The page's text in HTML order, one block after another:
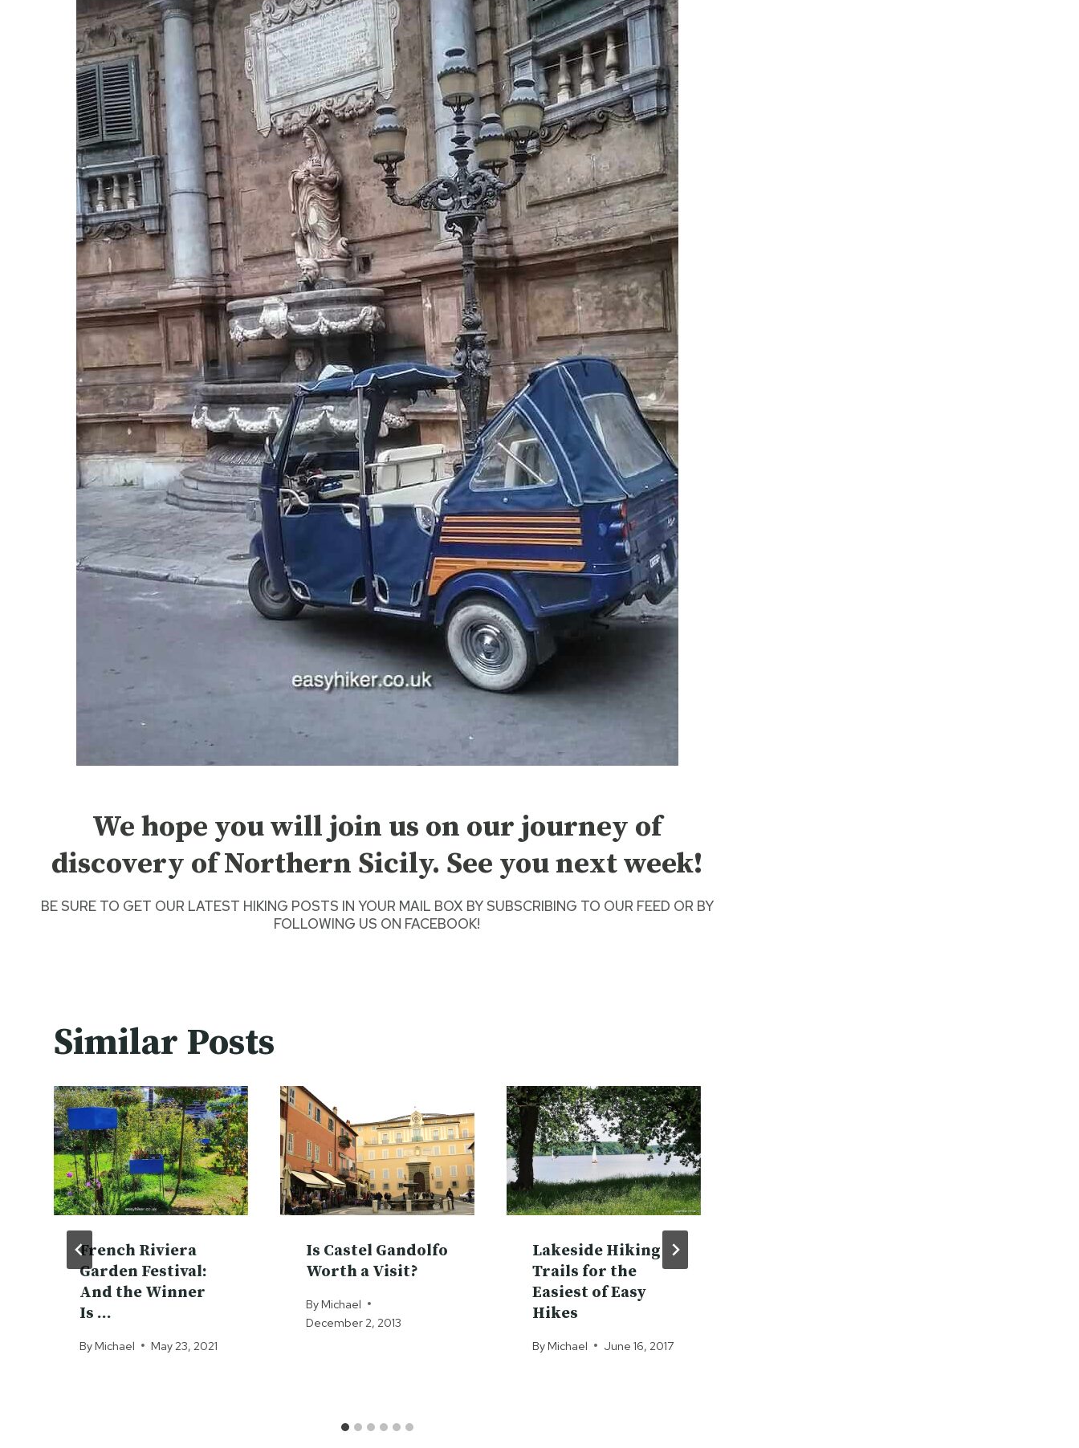
We hope you will join us on our journey of
discovery of Northern Sicily. See you next week!
BE SURE TO GET OUR LATEST HIKING POSTS IN YOUR MAIL BOX BY SUBSCRIBING TO OUR FEED OR BY
FOLLOWING US ON FACEBOOK!
Similar Posts
French Riviera
Garden Festival:
And the Winner
Is …
ByMichael May 23, 2021
Is Castel Gandolfo
Worth a Visit?
By Michael
December 2, 2013
Lakeside Hiking
Trails for the
Easiest of Easy
Hikes
By Michael June 16, 2017